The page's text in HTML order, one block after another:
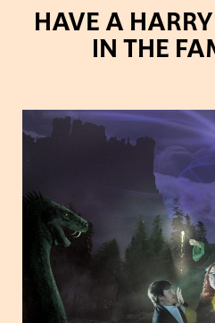
HAVE A
IN THE